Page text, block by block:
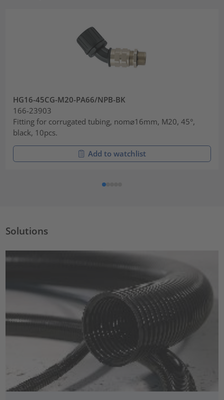
HG16-45CG-M20-PA66/NPB-BK
166-23903
Fitting for corrugated tubing, nom⌀16mm, M20, 45°,
black, 10pcs.
Add to watchlist
Solutions